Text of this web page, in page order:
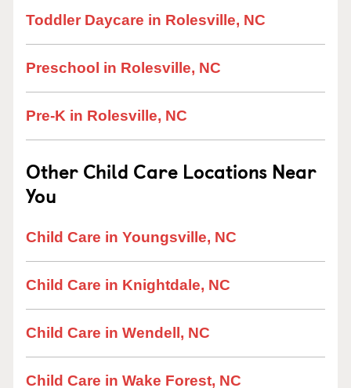
Toddler Daycare in Rolesville, NC
Preschool in Rolesville, NC
Pre-K in Rolesville, NC
Other Child Care Locations Near
You
Child Care in Youngsville, NC
Child Care in Knightdale, NC
Child Care in Wendell, NC
Child Care in Wake Forest, NC